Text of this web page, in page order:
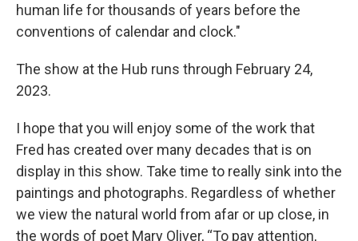
human life for thousands of years before the
conventions of calendar and clock."
The show at the Hub runs through February 24,
2023.
I hope that you will enjoy some of the work that
Fred has created over many decades that is on
display in this show. Take time to really sink into the
paintings and photographs. Regardless of whether
we view the natural world from afar or up close, in
the words of poet Mary Oliver, “To pay attention,